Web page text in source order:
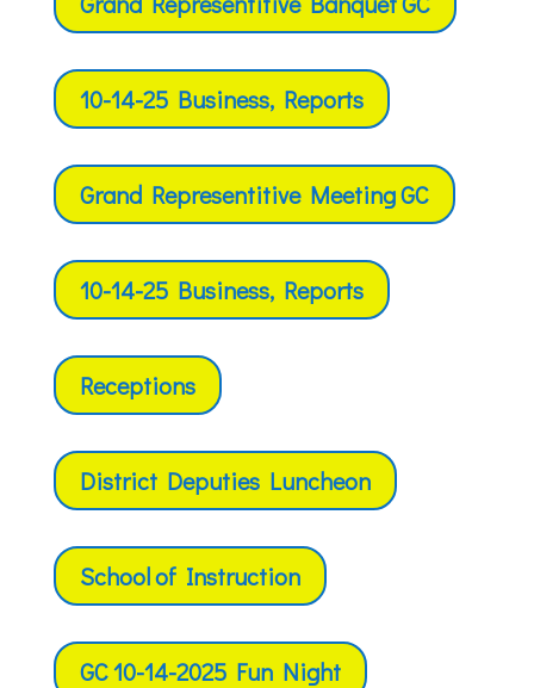
10-14-25 Business, Reports
Grand Representitive Meeting GC
10-14-25 Business, Reports
Receptions
District Deputies Luncheon
School of Instruction
GC 10-14-2025 Fun Night